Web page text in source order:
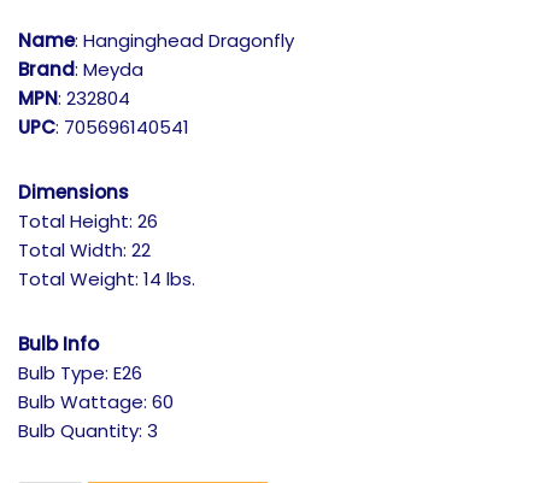
Name: Hanginghead Dragonfly
Brand: Meyda
MPN: 232804
UPC: 705696140541
Dimensions
Total Height: 26
Total Width: 22
Total Weight: 14 lbs.
Bulb Info
Bulb Type: E26
Bulb Wattage: 60
Bulb Quantity: 3